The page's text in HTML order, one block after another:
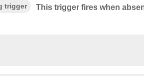
trigger This trigger fires when